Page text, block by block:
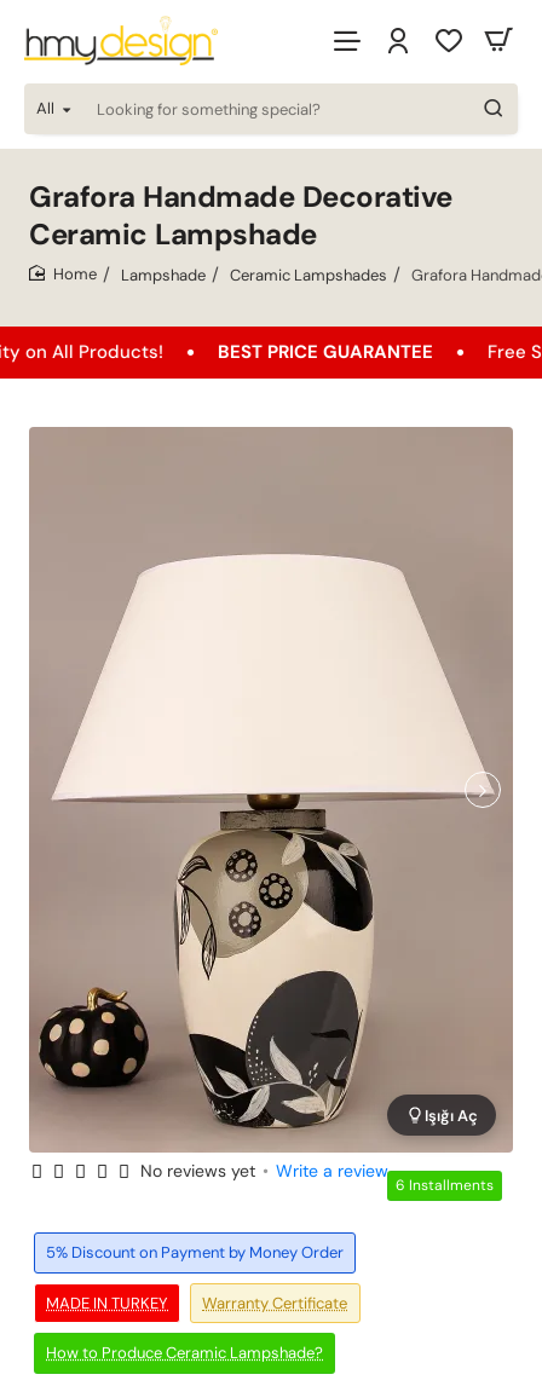
All
Looking
for
special?
Grafora Handmade Decorative
Ceramic Lampshade
Lampshade Ceramic Lampshades Grafora
Products! BEST PRICE GUARANTEE Free Shipping
6 Installments
Işığı Aç
MADE IN TURKEY
5% Discount on Payment by Money Order
How to Produce Ceramic Lampshade?
Warranty Certificate
No reviews yet • Write a review